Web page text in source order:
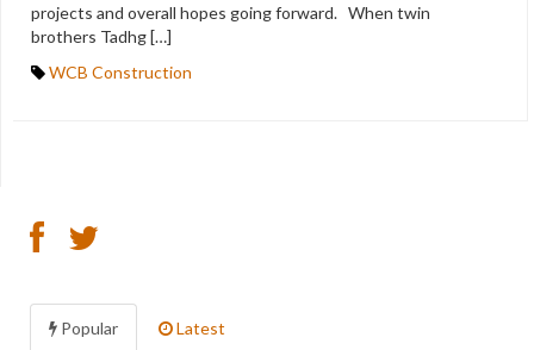
projects and overall hopes going forward. When twin
brothers Tadhg […]
WCB Construction
Popular Latest